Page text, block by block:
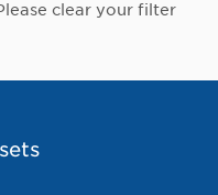
clear your filter